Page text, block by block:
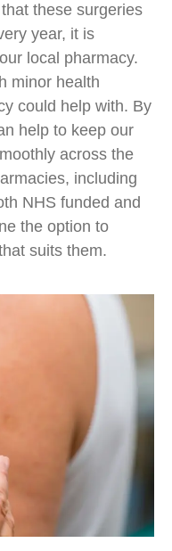
these surgeries
year, it is
local pharmacy.
minor health
could help with. By
help to keep our
across the
including
NHS funded and
the option to
suits them.